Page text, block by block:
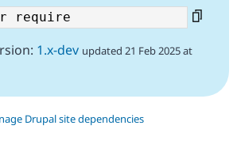
1.x-dev updated 21 Feb 2025 at
Drupal site dependencies